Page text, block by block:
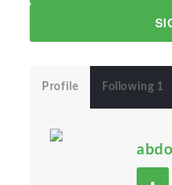
Profile Following 1